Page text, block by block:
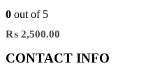
0 out of 5
₨ 2,500.00
CONTACT INFO